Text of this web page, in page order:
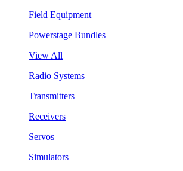
Field Equipment
Powerstage Bundles
View All
Radio Systems
Transmitters
Receivers
Servos
Simulators